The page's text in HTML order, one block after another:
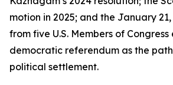
motion in 2025; and the January
from five U.S. Members of
democratic referendum as the
political settlement.